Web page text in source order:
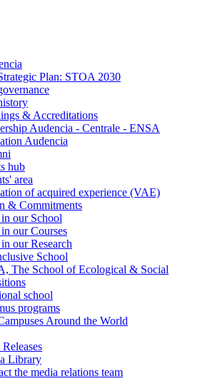
Plan: STOA 2030
& Accreditations
Audencia - Centrale - ENSA
Audencia
hub
area
of acquired experience (VAE)
& Commitments
our School
our Courses
our Research
School
The School of Ecological & Social
school
programs
Around the World
Releases
Library
the media relations team